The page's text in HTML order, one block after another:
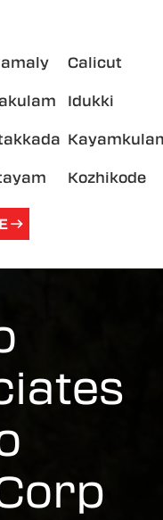
Calicut
Idukki
Kozhikode